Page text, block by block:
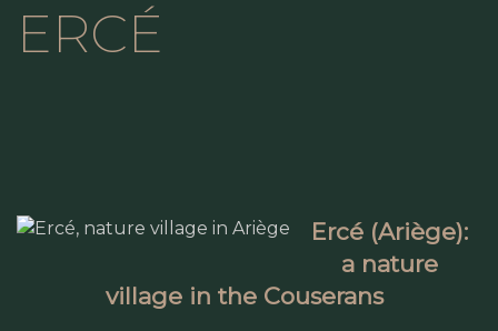
ERCÉ
Ercé (Ariège):
a nature
village in the Couserans